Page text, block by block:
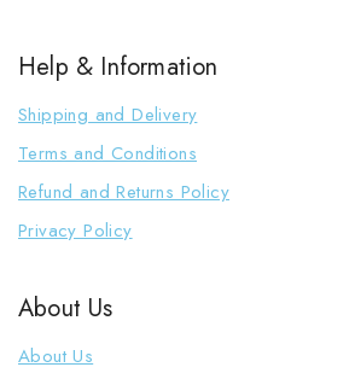
Help & Information
Shipping and Delivery
Terms and Conditions
Refund and Returns Policy
Privacy Policy
About Us
About Us